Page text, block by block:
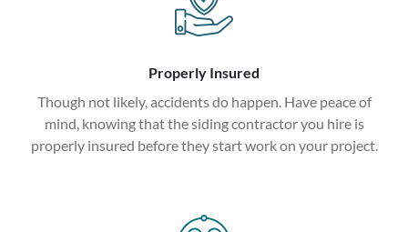
Properly Insured
Though not likely, accidents do happen. Have peace of
mind, knowing that the siding contractor you hire is
properly insured before they start work on your project.